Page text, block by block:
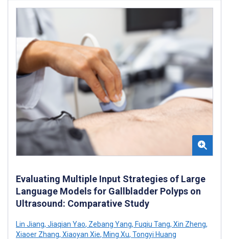
Evaluating Multiple Input Strategies of Large
Language Models for Gallbladder Polyps on
Ultrasound: Comparative Study
Lin Jiang, Jiaqian Yao, Zebang Yang, Fuqiu Tang, Xin Zheng,
Xiaoer Zhang, Xiaoyan Xie, Ming Xu, Tongyi Huang